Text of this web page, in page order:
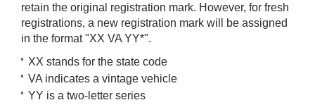
retain the original registration mark. However, for fresh
registrations, a new registration mark will be assigned
in the format "XX VA YY*".
XX stands for the state code
VA indicates a vintage vehicle
YY is a two-letter series